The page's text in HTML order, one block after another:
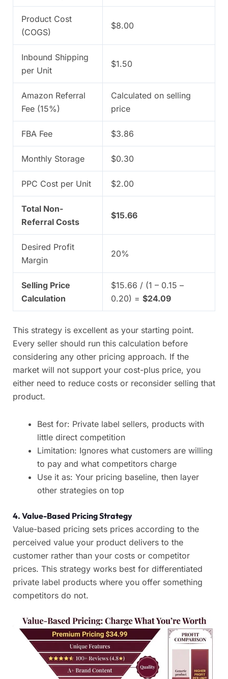
Product Cost
(COGS)
$8.00
Inbound Shipping
per Unit
$1.50
Amazon Referral
Fee (15%)
Calculated on selling
price
FBA Fee $3.86
Monthly Storage $0.30
PPC Cost per Unit $2.00
Total Non-
Referral Costs
$15.66
Desired Profit
Margin
20%
Selling Price
Calculation
$15.66 / (1 – 0.15 –
0.20) = $24.09
This strategy is excellent as your starting point.
Every seller should run this calculation before
considering any other pricing approach. If the
market will not support your cost-plus price, you
either need to reduce costs or reconsider selling that
product.
Best for: Private label sellers, products with
little direct competition
Limitation: Ignores what customers are willing
to pay and what competitors charge
Use it as: Your pricing baseline, then layer
other strategies on top
4. Value-Based Pricing Strategy
Value-based pricing sets prices according to the
perceived value your product delivers to the
customer rather than your costs or competitor
prices. This strategy works best for differentiated
private label products where you offer something
competitors do not.